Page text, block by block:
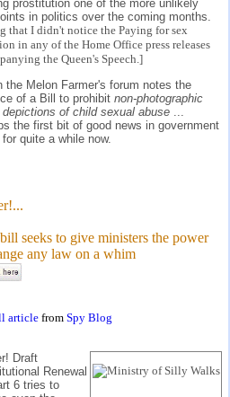
prostitution one of the more unlikely
in politics over the coming months.
that I didn't notice the Paying for sex
in any of the Home Office press releases
the Queen's Speech.]
the Melon Farmer's forum notes the
of a Bill to prohibit non-photographic
of child sexual abuse
the first bit of good news in government
quite a while now.
seeks to give ministers the power
any law on a whim
articlefrom Spy Blog
Draft
Renewal
6 tries to